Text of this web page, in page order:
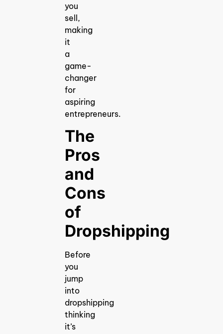
you
sell,
making
it
a
game-
changer
for
aspiring
entrepreneurs.
The
Pros
and
Cons
of
Dropshipping
Before
you
jump
into
dropshipping
thinking
it’s